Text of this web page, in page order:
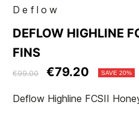
Deflow
DEFLOW HIGHLINE
FINS
€99.00 €79.20 SAVE 20%
Deflow Highline FCSII